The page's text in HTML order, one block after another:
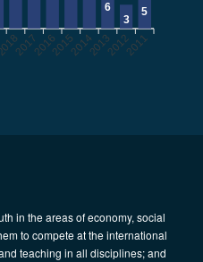
6
3
5
2017201620152014201320122011
in the areas of economy, social
to compete at the international
teaching in all disciplines; and